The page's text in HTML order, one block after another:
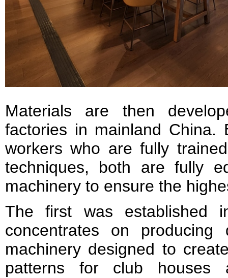
Materials are then
factories in mainland China.
workers who are fully
techniques, both are fully
machinery to ensure the
The first was established
concentrates on producing
machinery designed to
patterns for club houses